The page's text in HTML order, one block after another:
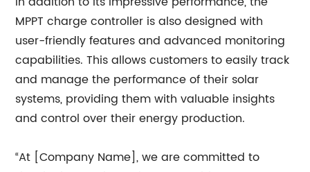
MPPT charge controller is also designed with
user-friendly features and advanced monitoring
capabilities. This allows customers to easily track
and manage the performance of their solar
systems, providing them with valuable insights
and control over their energy production.
“At [Company Name], we are committed to